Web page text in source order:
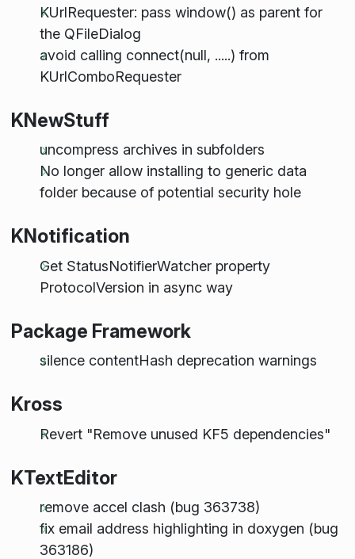
KUrlRequester: pass window() as parent for
the QFileDialog
avoid calling connect(null, .....) from
KUrlComboRequester
KNewStuff
uncompress archives in subfolders
No longer allow installing to generic data
folder because of potential security hole
KNotification
Get StatusNotifierWatcher property
ProtocolVersion in async way
Package Framework
silence contentHash deprecation warnings
Kross
Revert "Remove unused KF5 dependencies"
KTextEditor
remove accel clash (bug 363738)
fix email address highlighting in doxygen (bug
363186)